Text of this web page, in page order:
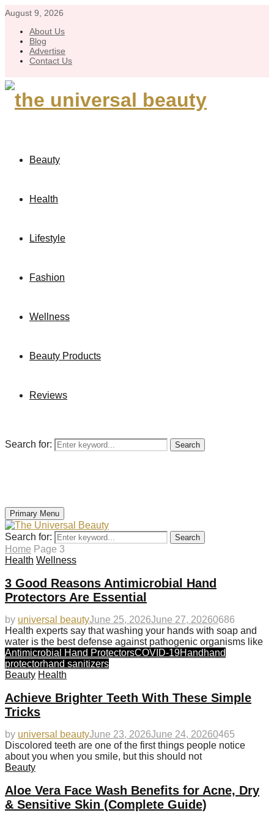
August 9, 2026
About Us
Blog
Advertise
Contact Us
Beauty
Health
Lifestyle
Fashion
Wellness
Beauty Products
Reviews
Search for: Search
Primary Menu
Search for: Search
Home Page 3
Health Wellness
3 Good Reasons Antimicrobial Hand
Protectors Are Essential
by universal beautyJune 25, 2026June 27, 20260686
Health experts say that washing your hands with soap and
water is the best defense against pathogenic organisms like
Antimicrobial Hand ProtectorsCOVID-19Hand hand
protectorhand sanitizers
Beauty Health
Achieve Brighter Teeth With These Simple
Tricks
by universal beautyJune 23, 2026June 24, 20260465
Discolored teeth are one of the first things people notice
about you when you smile, but this should not
Beauty
Aloe Vera Face Wash Benefits for Acne, Dry
& Sensitive Skin (Complete Guide)